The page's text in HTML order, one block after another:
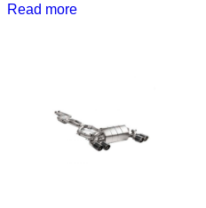
Read more